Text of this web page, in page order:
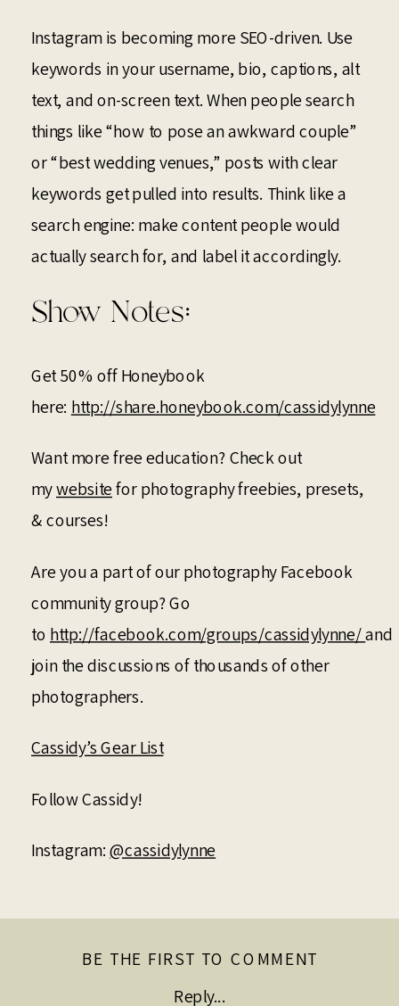
Instagram is becoming more SEO-driven. Use
keywords in your username, bio, captions, alt
text, and on-screen text. When people search
things like “how to pose an awkward couple”
or “best wedding venues,” posts with clear
keywords get pulled into results. Think like a
search engine: make content people would
actually search for, and label it accordingly.
Show Notes:
Get 50% off Honeybook
here: http://share.honeybook.com/cassidylynne
Want more free education? Check out
mywebsitefor photography freebies, presets,
& courses!
Are you a part of our photography Facebook
community group? Go
to http://facebook.com/groups/cassidylynne/and
join the discussions of thousands of other
photographers.
Cassidy’s Gear List
Follow Cassidy!
Instagram:@cassidylynne
Reply...
BE THE FIRST TO COMMENT